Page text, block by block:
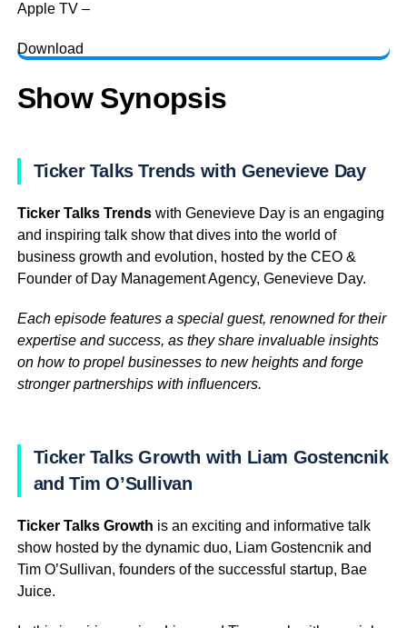
Apple TV –
Download
Show Synopsis
Ticker Talks Trends with Genevieve Day
Ticker Talks Trends with Genevieve Day is an engaging
and inspiring talk show that dives into the world of
business growth and evolution, hosted by the CEO &
Founder of Day Management Agency, Genevieve Day.
Each episode features a special guest, renowned for their
expertise and success, as they share invaluable insights
on how to propel businesses to new heights and forge
stronger partnerships with influencers.
Ticker Talks Growth with Liam Gostencnik
and Tim O’Sullivan
Ticker Talks Growth is an exciting and informative talk
show hosted by the dynamic duo, Liam Gostencnik and
Tim O’Sullivan, founders of the successful startup, Bae
Juice.